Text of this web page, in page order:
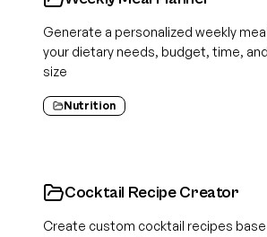
Generate a personalized weekly
your dietary needs, budget, time,
size
Nutrition
Cocktail Recipe Creator
Create custom cocktail recipes